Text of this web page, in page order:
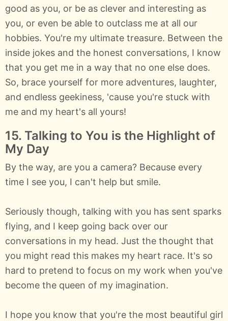
good as you, or be as clever and interesting as
you, or even be able to outclass me at all our
hobbies. You're my ultimate treasure. Between the
inside jokes and the honest conversations, I know
that you get me in a way that no one else does.
So, brace yourself for more adventures, laughter,
and endless geekiness, 'cause you're stuck with
me and my heart's all yours!
15. Talking to You is the Highlight of
My Day
By the way, are you a camera? Because every
time I see you, I can't help but smile.
Seriously though, talking with you has sent sparks
flying, and I keep going back over our
conversations in my head. Just the thought that
you might read this makes my heart race. It's so
hard to pretend to focus on my work when you've
become the queen of my imagination.
I hope you know that you're the most beautiful girl